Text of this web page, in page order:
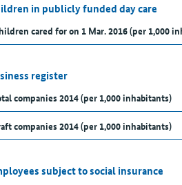
in publicly funded day care
cared for on 1 Mar. 2016 (per 1,000
register
companies 2014 (per 1,000 inhabitants)
companies 2014 (per 1,000 inhabitants)
subject to social insurance